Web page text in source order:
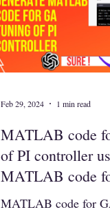
MATLAB code
of PI controller
MATLAB code
PI controller
MATLAB code for
Feb 29, 2024 1 min read